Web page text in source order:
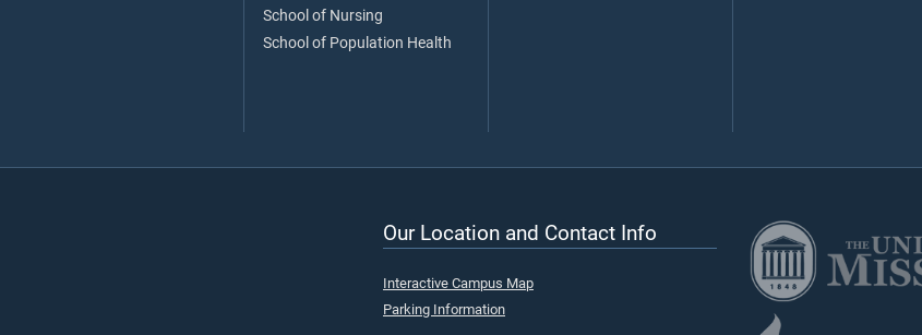
School of Nursing
School of Population Health
Our Location and Contact Info
Interactive Campus Map
Parking Information